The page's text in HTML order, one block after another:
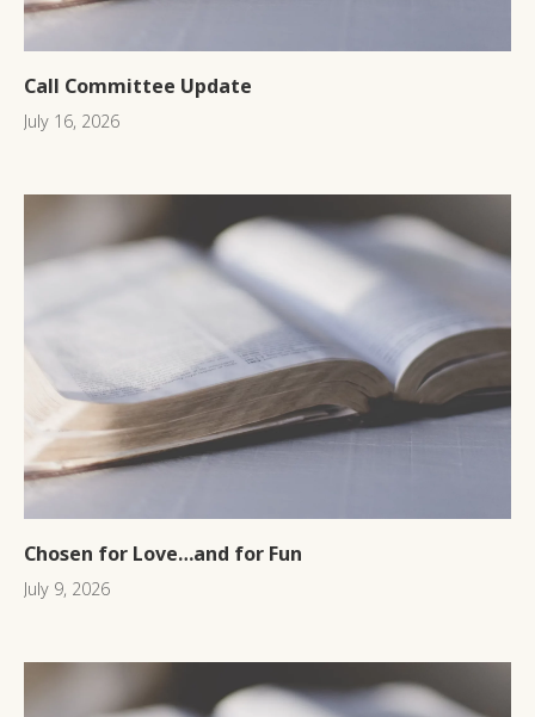
Call Committee Update
July 16, 2026
Chosen for Love…and for Fun
July 9, 2026